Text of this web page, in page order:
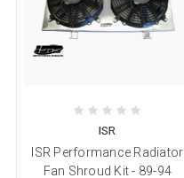
ISR
ISR Performance Radiator
Fan Shroud Kit - 89-94